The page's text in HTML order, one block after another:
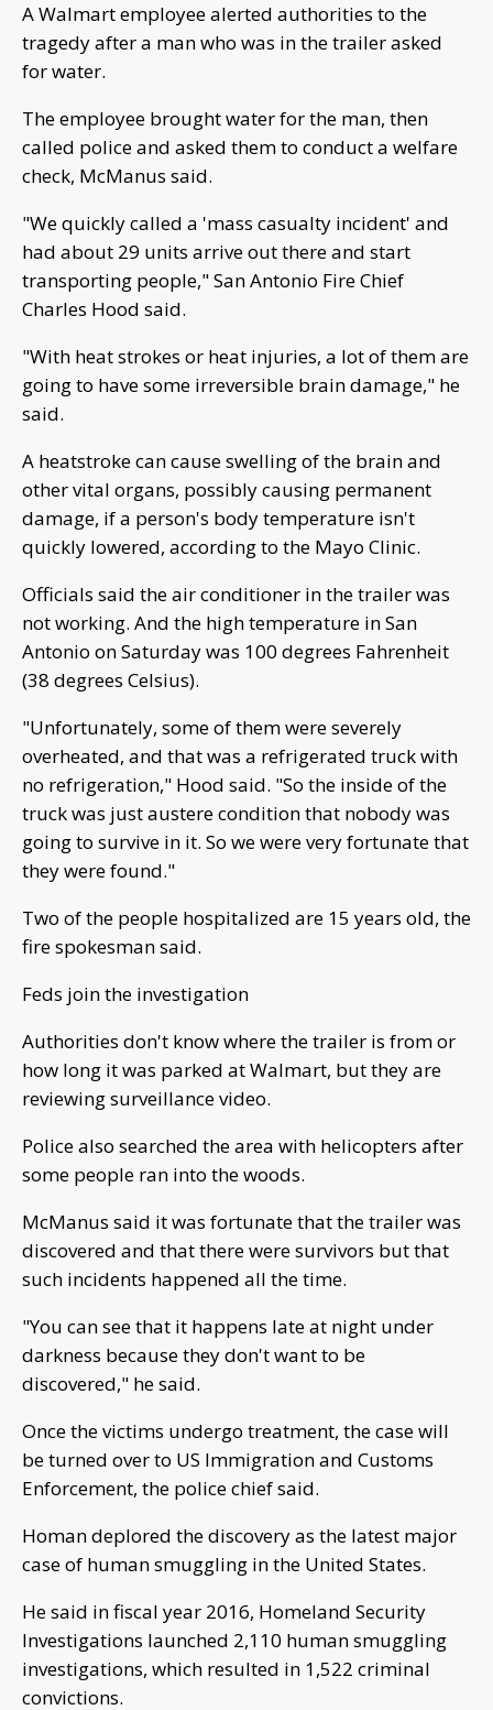
A Walmart employee alerted authorities to the
tragedy after a man who was in the trailer asked
for water.
The employee brought water for the man, then
called police and asked them to conduct a welfare
check, McManus said.
"We quickly called a 'mass casualty incident' and
had about 29 units arrive out there and start
transporting people," San Antonio Fire Chief
Charles Hood said.
"With heat strokes or heat injuries, a lot of them are
going to have some irreversible brain damage," he
said.
A heatstroke can cause swelling of the brain and
other vital organs, possibly causing permanent
damage, if a person's body temperature isn't
quickly lowered, according to the Mayo Clinic.
Officials said the air conditioner in the trailer was
not working. And the high temperature in San
Antonio on Saturday was 100 degrees Fahrenheit
(38 degrees Celsius).
"Unfortunately, some of them were severely
overheated, and that was a refrigerated truck with
no refrigeration," Hood said. "So the inside of the
truck was just austere condition that nobody was
going to survive in it. So we were very fortunate that
they were found."
Two of the people hospitalized are 15 years old, the
fire spokesman said.
Feds join the investigation
Authorities don't know where the trailer is from or
how long it was parked at Walmart, but they are
reviewing surveillance video.
Police also searched the area with helicopters after
some people ran into the woods.
McManus said it was fortunate that the trailer was
discovered and that there were survivors but that
such incidents happened all the time.
"You can see that it happens late at night under
darkness because they don't want to be
discovered," he said.
Once the victims undergo treatment, the case will
be turned over to US Immigration and Customs
Enforcement, the police chief said.
Homan deplored the discovery as the latest major
case of human smuggling in the United States.
He said in fiscal year 2016, Homeland Security
Investigations launched 2,110 human smuggling
investigations, which resulted in 1,522 criminal
convictions.